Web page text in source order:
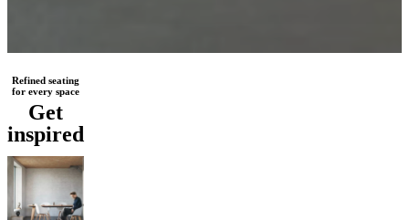
Refined seating
for every space
Get
inspired